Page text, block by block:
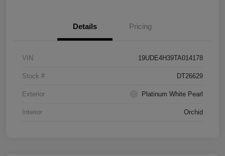
Details Pricing
VIN 19UDE4H39TA014178
Stock # DT26629
Exterior Platinum White Pearl
Interior Orchid